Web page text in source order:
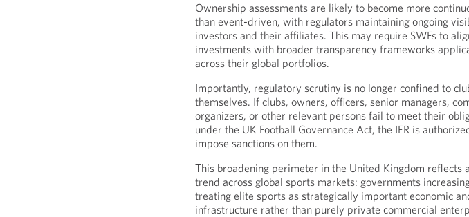
Ownership assessments are likely to become more
than event-driven, with regulators maintaining ongoing
investors and their affiliates. This may require SWFs to
investments with broader transparency frameworks
across their global portfolios.
Importantly, regulatory scrutiny is no longer confined to
themselves. If clubs, owners, officers, senior managers,
organizers, or other relevant persons fail to meet their
under the UK Football Governance Act, the IFR is
impose sanctions on them.
This broadening perimeter in the United Kingdom reflects
trend across global sports markets: governments
treating elite sports as strategically important economic
infrastructure rather than purely private commercial